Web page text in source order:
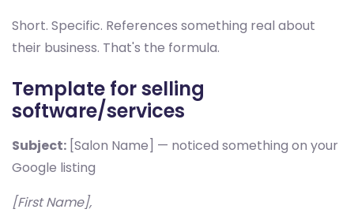
Short. Specific. References something real about
their business. That's the formula.
Template for selling
software/services
Subject: [Salon Name] — noticed something on your
Google listing
[First Name],